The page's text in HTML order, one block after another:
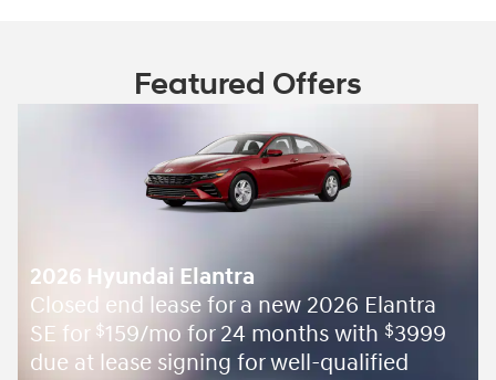
Featured Offers
2026 Hyundai Elantra
Closed end lease for a new 2026 Elantra
SE for $159/mo for 24 months with $3999
due at lease signing for well-qualified